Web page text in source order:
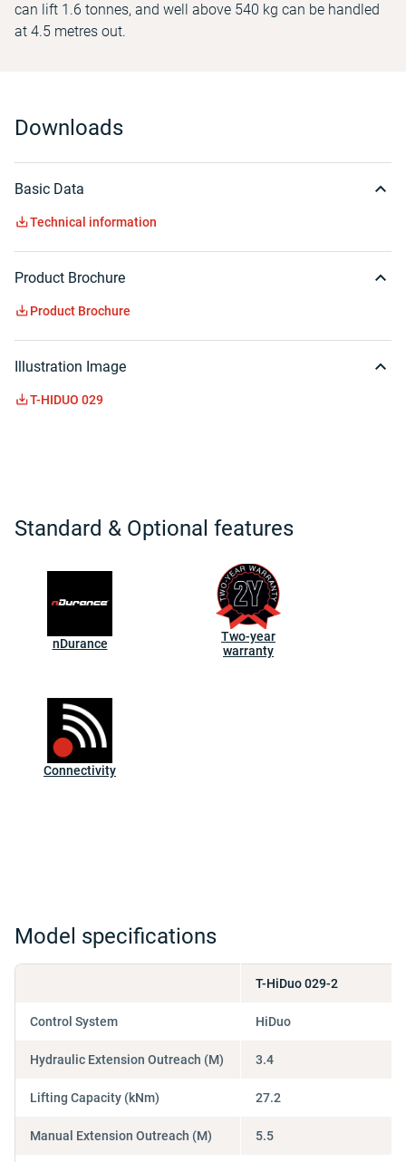
can lift 1.6 tonnes, and well above 540 kg can be handled
at 4.5 metres out.
Downloads
Basic Data
Technical information
Product Brochure
Product Brochure
Illustration Image
T-HIDUO 029
Standard & Optional features
nDurance
Two-year
warranty
Connectivity
Model specifications
Control System
Hydraulic Extension Outreach (M)
Lifting Capacity (kNm)
Manual Extension Outreach (M)
T-HiDuo 029-2
HiDuo
3.4
27.2
5.5